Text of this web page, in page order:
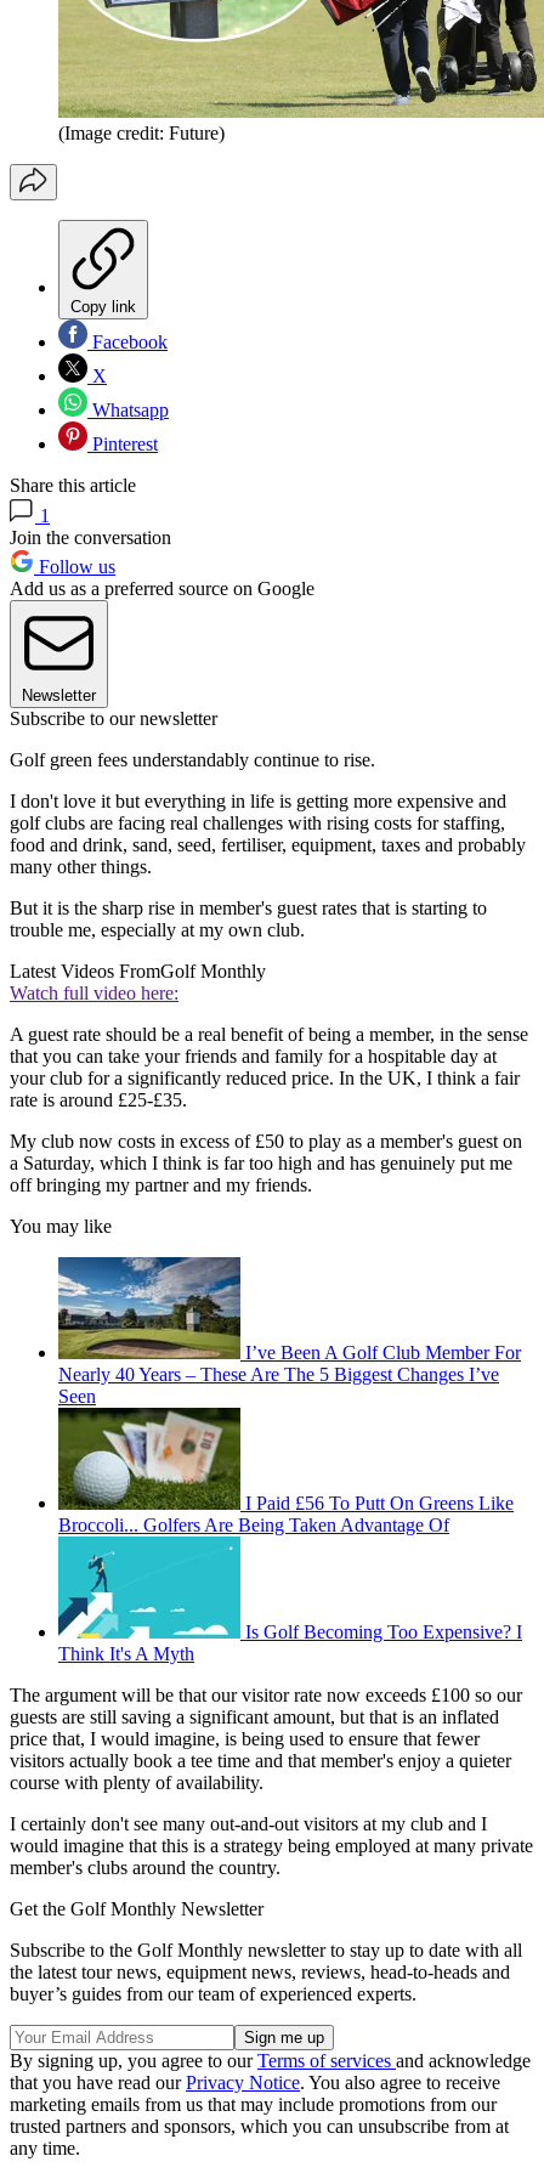
(Image credit: Future)
Copy link
Facebook
X
Whatsapp
Pinterest
Share this article
1
Join the conversation
Follow us
Add us as a preferred source on Google
Newsletter
Subscribe to our newsletter
Golf green fees understandably continue to rise.
I don't love it but everything in life is getting more expensive and
golf clubs are facing real challenges with rising costs for staffing,
food and drink, sand, seed, fertiliser, equipment, taxes and probably
many other things.
But it is the sharp rise in member's guest rates that is starting to
trouble me, especially at my own club.
Latest Videos FromGolf Monthly
Watch full video here:
A guest rate should be a real benefit of being a member, in the sense
that you can take your friends and family for a hospitable day at
your club for a significantly reduced price. In the UK, I think a fair
rate is around £25-£35.
My club now costs in excess of £50 to play as a member's guest on
a Saturday, which I think is far too high and has genuinely put me
off bringing my partner and my friends.
You may like
I’ve Been A Golf Club Member For
Nearly 40 Years – These Are The 5 Biggest Changes I’ve
Seen
I Paid £56 To Putt On Greens Like
Broccoli... Golfers Are Being Taken Advantage Of
Is Golf Becoming Too Expensive? I
Think It's A Myth
The argument will be that our visitor rate now exceeds £100 so our
guests are still saving a significant amount, but that is an inflated
price that, I would imagine, is being used to ensure that fewer
visitors actually book a tee time and that member's enjoy a quieter
course with plenty of availability.
I certainly don't see many out-and-out visitors at my club and I
would imagine that this is a strategy being employed at many private
member's clubs around the country.
Get the Golf Monthly Newsletter
Subscribe to the Golf Monthly newsletter to stay up to date with all
the latest tour news, equipment news, reviews, head-to-heads and
buyer’s guides from our team of experienced experts.
By signing up, you agree to ourTerms of services and acknowledge
that you have read ourPrivacy Notice. You also agree to receive
marketing emails from us that may include promotions from our
trusted partners and sponsors, which you can unsubscribe from at
any time.